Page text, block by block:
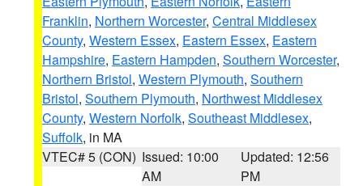
Franklin, Northern Worcester, Central Middlesex
County, Western Essex, Eastern Essex, Eastern
Hampshire, Eastern Hampden, Southern Worcester,
Northern Bristol, Western Plymouth, Southern
Bristol, Southern Plymouth, Northwest Middlesex
County, Western Norfolk, Southeast Middlesex,
Suffolk, in MA
VTEC# 5 (CON) Issued: 10:00
AM
Updated: 12:56
PM